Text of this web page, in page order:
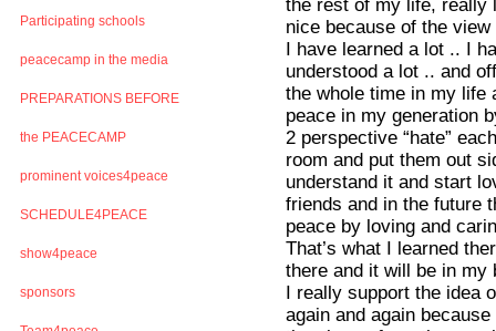
Participating schools
peacecamp in the media
PREPARATIONS BEFORE
the PEACECAMP
prominent voices4peace
SCHEDULE4PEACE
show4peace
sponsors
the rest of my life, really
nice because of the
I have learned a lot .. I
understood a lot .. and
the whole time in my life
peace in my generation
2 perspective “hate”
room and put them out
understand it and start
friends and in the future
peace by loving and
That’s what I learned
there and it will be in my
I really support the idea
again and again